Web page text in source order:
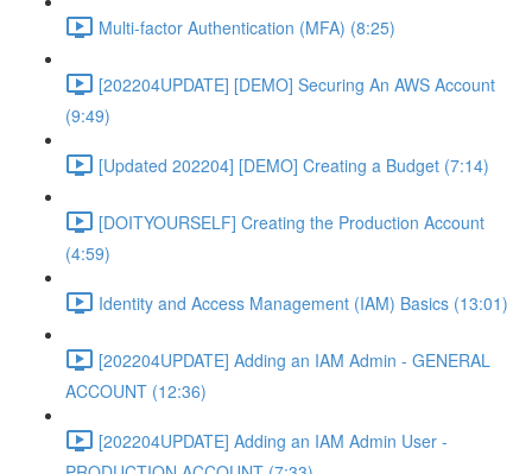
Multi-factor Authentication (MFA) (8:25)
[202204UPDATE] [DEMO] Securing An AWS Account
(9:49)
[Updated 202204] [DEMO] Creating a Budget (7:14)
[DOITYOURSELF] Creating the Production Account
(4:59)
Identity and Access Management (IAM) Basics (13:01)
[202204UPDATE] Adding an IAM Admin - GENERAL
ACCOUNT (12:36)
[202204UPDATE] Adding an IAM Admin User -